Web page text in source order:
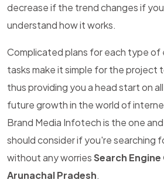
decrease if the trend changes if
understand how it works.
Complicated plans for each type
tasks make it simple for the project
thus providing you a head start on
future growth in the world of
Brand Media Infotech is the one
should consider if you're searching
without any worriesSearch
Arunachal Pradesh.